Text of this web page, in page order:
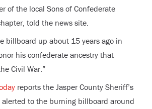
of the local Sons of Confederate
told the news site.
billboard up about 15 years ago in
his confederate ancestry that
Civil War.”
reports the Jasper County Sheriff’s
alerted to the burning billboard around